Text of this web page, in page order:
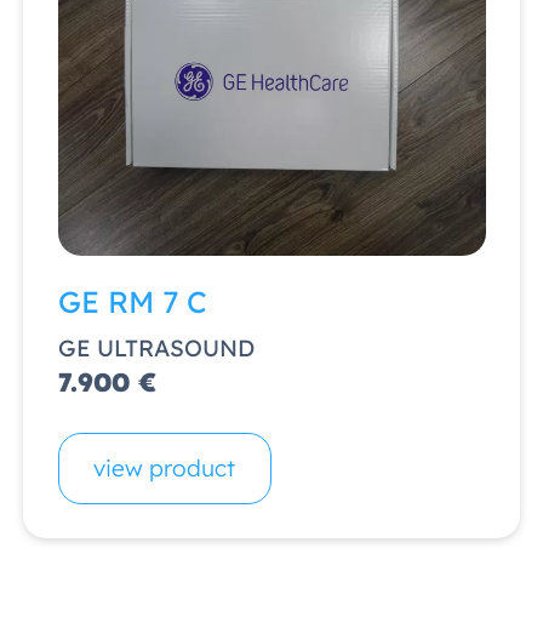
GE RM 7 C
GE ULTRASOUND
7.900 €
view product